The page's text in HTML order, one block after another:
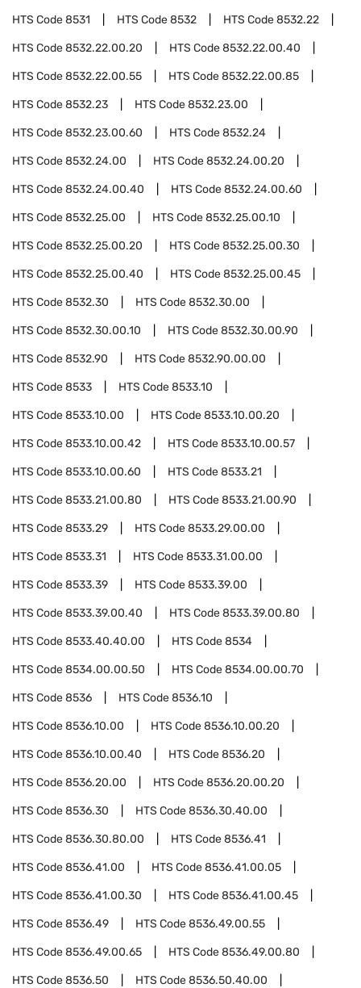
HTS Code8531 HTS Code8532 HTS Code8532.22
HTS Code8532.22.00.20 HTS Code8532.22.00.40
HTS Code8532.22.00.55 HTS Code8532.22.00.85
HTS Code8532.23 HTS Code8532.23.00
HTS Code8532.23.00.60 HTS Code8532.24
HTS Code8532.24.00 HTS Code8532.24.00.20
HTS Code8532.24.00.40 HTS Code8532.24.00.60
HTS Code8532.25.00 HTS Code8532.25.00.10
HTS Code8532.25.00.20 HTS Code8532.25.00.30
HTS Code8532.25.00.40 HTS Code8532.25.00.45
HTS Code8532.30 HTS Code8532.30.00
HTS Code8532.30.00.10 HTS Code8532.30.00.90
HTS Code8532.90 HTS Code8532.90.00.00
HTS Code8533 HTS Code8533.10
HTS Code8533.10.00 HTS Code8533.10.00.20
HTS Code8533.10.00.42 HTS Code8533.10.00.57
HTS Code8533.10.00.60 HTS Code8533.21
HTS Code8533.21.00.80 HTS Code8533.21.00.90
HTS Code8533.29 HTS Code8533.29.00.00
HTS Code8533.31 HTS Code8533.31.00.00
HTS Code8533.39 HTS Code8533.39.00
HTS Code8533.39.00.40 HTS Code8533.39.00.80
HTS Code8533.40.40.00 HTS Code8534
HTS Code8534.00.00.50 HTS Code8534.00.00.70
HTS Code8536 HTS Code8536.10
HTS Code8536.10.00 HTS Code8536.10.00.20
HTS Code8536.10.00.40 HTS Code8536.20
HTS Code8536.20.00 HTS Code8536.20.00.20
HTS Code8536.30 HTS Code8536.30.40.00
HTS Code8536.30.80.00 HTS Code8536.41
HTS Code8536.41.00 HTS Code8536.41.00.05
HTS Code8536.41.00.30 HTS Code8536.41.00.45
HTS Code8536.49 HTS Code8536.49.00.55
HTS Code8536.49.00.65 HTS Code8536.49.00.80
HTS Code8536.50 HTS Code8536.50.40.00